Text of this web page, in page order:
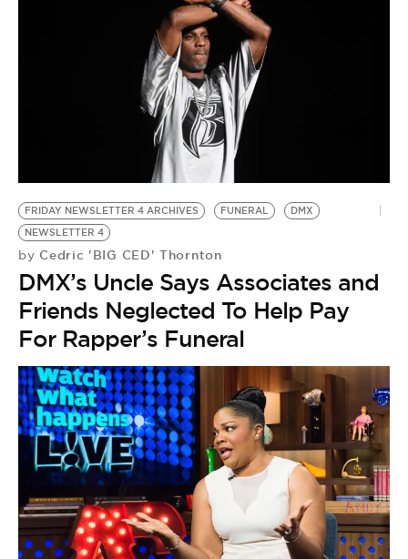
FRIDAY NEWSLETTER 4 ARCHIVES FUNERAL
DMX
NEWSLETTER 4
by Cedric 'BIG CED' Thornton
DMX’s Uncle Says Associates and
Friends Neglected To Help Pay
For Rapper’s Funeral